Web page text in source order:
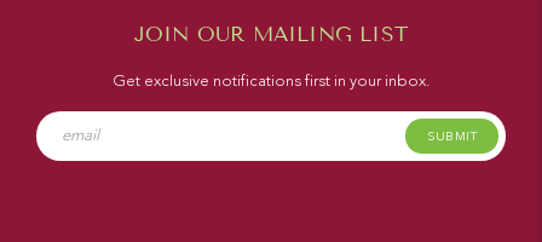
JOIN OUR MAILING LIST
Get exclusive notifications first in your inbox.
SUBMIT